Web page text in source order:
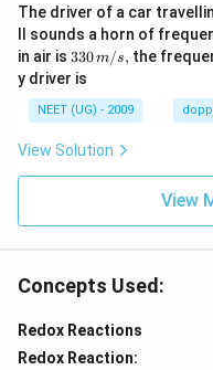
The driver of a car
ll sounds a horn of
in air is 33
0\,
m/
s,
330m/s, the
y driver is
NEET (UG) - 2009
View Solution
View
Concepts Used:
Redox Reactions
Redox Reaction: